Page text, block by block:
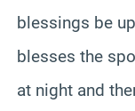
blessings be
blesses the
at night and